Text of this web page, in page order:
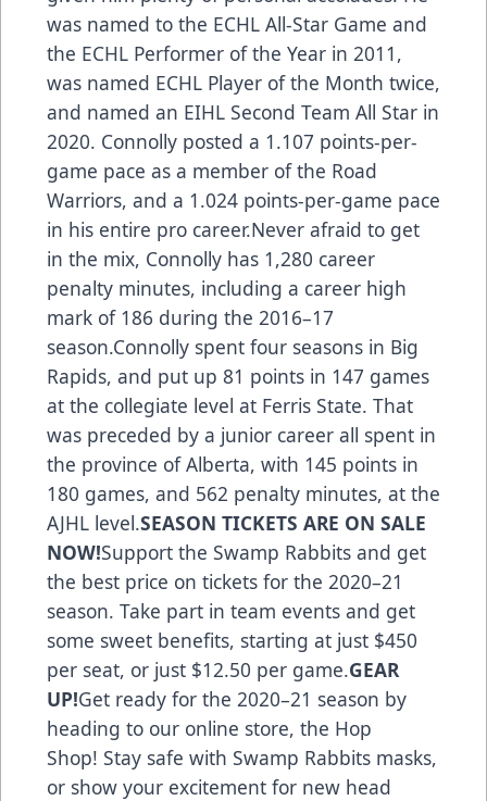
was named to the ECHL All-Star Game and
the ECHL Performer of the Year in 2011,
was named ECHL Player of the Month twice,
and named an EIHL Second Team All Star in
2020. Connolly posted a 1.107 points-per-
game pace as a member of the Road
Warriors, and a 1.024 points-per-game pace
in his entire pro career.Never afraid to get
in the mix, Connolly has 1,280 career
penalty minutes, including a career high
mark of 186 during the 2016–17
season.Connolly spent four seasons in Big
Rapids, and put up 81 points in 147 games
at the collegiate level at Ferris State. That
was preceded by a junior career all spent in
the province of Alberta, with 145 points in
180 games, and 562 penalty minutes, at the
AJHL level.SEASON TICKETS ARE ON SALE
NOW!Support the Swamp Rabbits and get
the best price on tickets for the 2020–21
season. Take part in team events and get
some sweet benefits, starting at just $450
per seat, or just $12.50 per game.GEAR
UP!Get ready for the 2020–21 season by
heading to our online store, the Hop
Shop! Stay safe with Swamp Rabbits masks,
or show your excitement for new head